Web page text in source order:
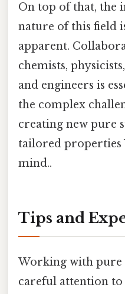
On top of that, the
nature of this field
apparent.
chemists,
and engineers is
the complex
creating new pure
tailored properties
mind..
Tips and
Working with pure
careful attention to